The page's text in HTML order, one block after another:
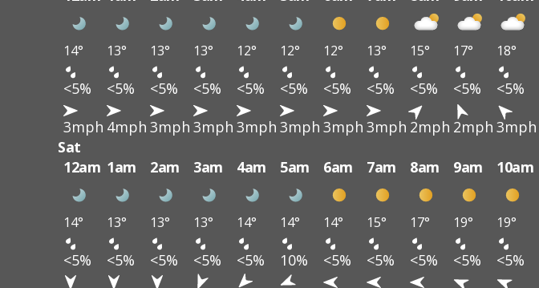
14° 13° 13° 13° 12° 12° 12° 13° 15° 17° 18°
<5% <5% <5% <5% <5% <5% <5% <5% <5% <5% <5%
3mph 4mph 3mph 3mph 3mph 3mph 3mph 3mph 2mph 2mph 3mph
Sat
12am 1am 2am 3am 4am 5am 6am 7am 8am 9am 10am
14° 13° 13° 13° 14° 14° 14° 15° 17° 19° 19°
<5% <5% <5% <5% <5% 10% <5% <5% <5% <5% <5%